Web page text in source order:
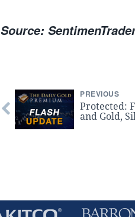
Source:
PREVIOUS
Protected:
and Gold,